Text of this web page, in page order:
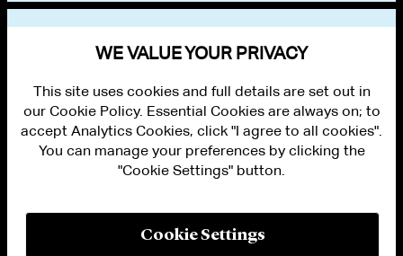
PRIVACY
WE VALUE YOUR PRIVACY
This site uses cookies and full details are set out in
our Cookie Policy. Essential Cookies are always on; to
accept Analytics Cookies, click "I agree to all cookies".
You can manage your preferences by clicking the
"Cookie Settings" button.
Cookie Settings